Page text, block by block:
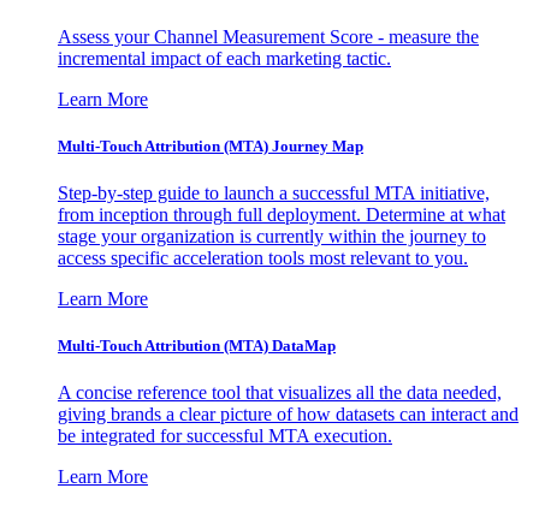
Assess your Channel Measurement Score - measure the
incremental impact of each marketing tactic.
Learn More
Multi-Touch Attribution (MTA) Journey Map
Step-by-step guide to launch a successful MTA initiative,
from inception through full deployment. Determine at what
stage your organization is currently within the journey to
access specific acceleration tools most relevant to you.
Learn More
Multi-Touch Attribution (MTA) DataMap
A concise reference tool that visualizes all the data needed,
giving brands a clear picture of how datasets can interact and
be integrated for successful MTA execution.
Learn More